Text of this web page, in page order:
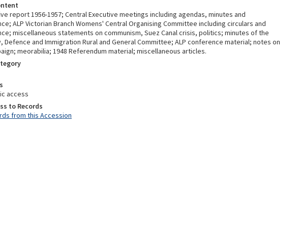
report 1956-1957; Central Executive meetings including agendas, minutes and
ALP Victorian Branch Womens' Central Organising Committee including circulars and
miscellaneous statements on communism, Suez Canal crisis, politics; minutes of the
Defence and Immigration Rural and General Committee; ALP conference material; notes on
meorabilia; 1948 Referendum material; miscellaneous articles.
access
to Records
from this Accession